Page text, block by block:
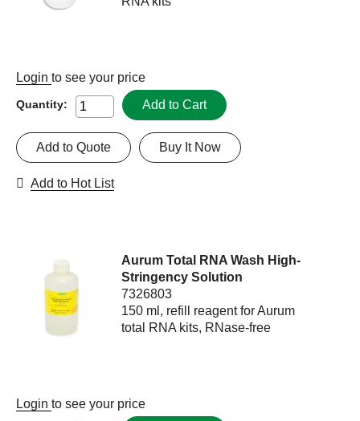
Login to see your price
Quantity: Add to Cart
Buy It Now
Add to Quote
Add to Hot List
Aurum Total RNA Wash High-
Stringency Solution
7326803
150 ml, refill reagent for Aurum
total RNA kits, RNase-free
Login to see your price